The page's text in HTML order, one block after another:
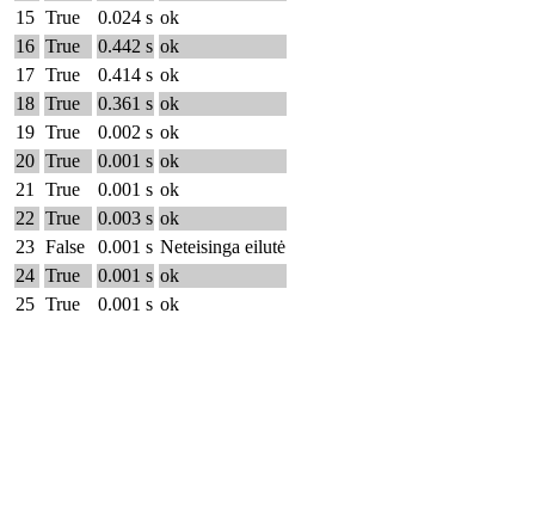
15 True 0.024 s ok
16 True 0.442 s ok
17 True 0.414 s ok
18 True 0.361 s ok
19 True 0.002 s ok
20 True 0.001 s ok
21
True 0.001 s ok
22 True 0.003 s ok
23 False 0.001 s Neteisinga eilutė
24 True 0.001 s ok
25 True 0.001 s ok